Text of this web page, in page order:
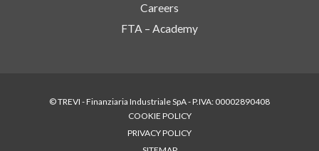
Careers
FTA – Academy
© TREVI - Finanziaria Industriale SpA - P.IVA: 00002890408
COOKIE POLICY
PRIVACY POLICY